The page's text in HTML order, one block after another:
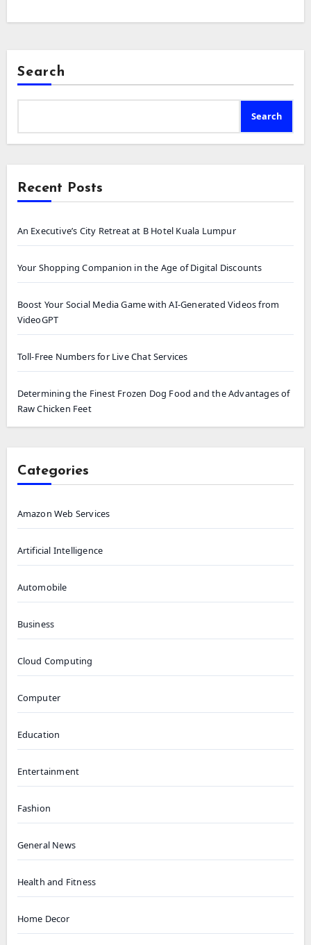
Search
Search
Recent Posts
An Executive’s City Retreat at B Hotel Kuala Lumpur
Your Shopping Companion in the Age of Digital Discounts
Boost Your Social Media Game with AI-Generated Videos from
VideoGPT
Toll-Free Numbers for Live Chat Services
Determining the Finest Frozen Dog Food and the Advantages of
Raw Chicken Feet
Categories
Amazon Web Services
Artificial Intelligence
Automobile
Business
Cloud Computing
Computer
Education
Entertainment
Fashion
General News
Health and Fitness
Home Decor